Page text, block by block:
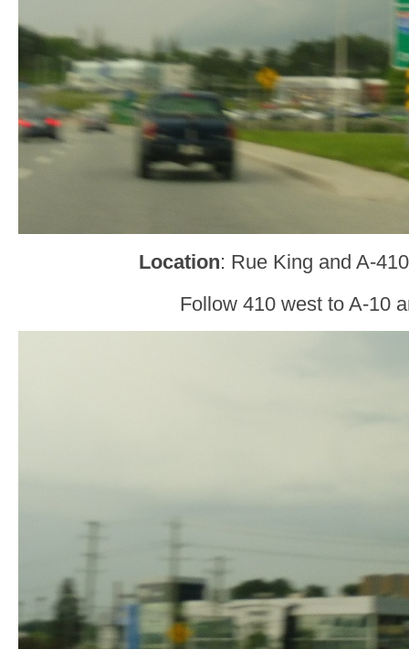
Location: Rue King and A-
Follow 410 west to A-10